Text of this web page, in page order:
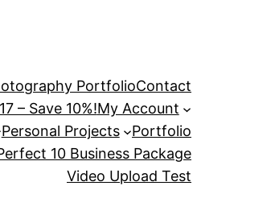
PortfolioContact
– Save 10%!My Account
Personal Projects
Portfolio
10 Business Package
Video Upload Test